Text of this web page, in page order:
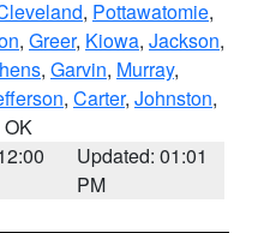
, Pottawatomie,
, Greer, Kiowa, Jackson,
, Garvin, Murray,
, Carter, Johnston,
OK
Updated: 01:01
PM